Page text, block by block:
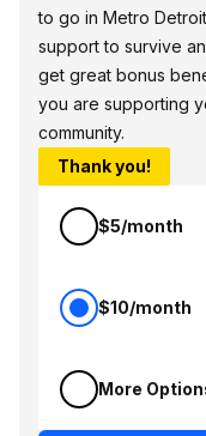
to go in Metro
support to survive
get great bonus
you are supporting
community.
Thank you!
$5/month
$10/month
More